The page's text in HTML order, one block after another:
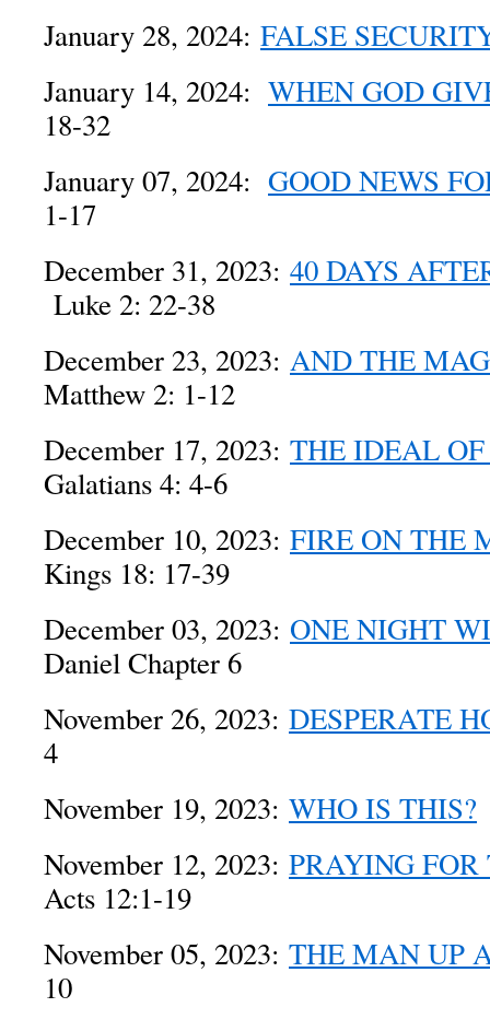
January 28, 2024: FALSE
January 14, 2024: WHEN GOD
18-32
January 07, 2024: GOOD NEWS
1-17
December 31, 2023: 40 DAYS
Luke 2: 22-38
December 23, 2023: AND THE
Matthew 2: 1-12
December 17, 2023: THE IDEAL
Galatians 4: 4-6
December 10, 2023: FIRE ON THE
Kings 18: 17-39
December 03, 2023: ONE NIGHT
Daniel Chapter 6
November 26, 2023: DESPERATE
4
November 19, 2023: WHO IS THIS?
November 12, 2023: PRAYING
Acts 12:1-19
November 05, 2023: THE MAN UP
10